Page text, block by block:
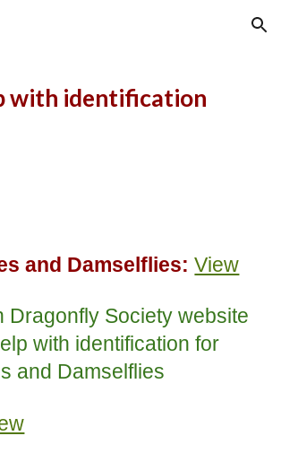
Skip to navigation
with identification
and Damselflies: View
Dragonfly Society website
with identification for
and Damselflies